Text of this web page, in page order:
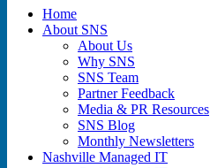
Home
About SNS
About Us
Why SNS
SNS Team
Partner Feedback
Media & PR Resources
SNS Blog
Monthly Newsletters
Nashville Managed IT